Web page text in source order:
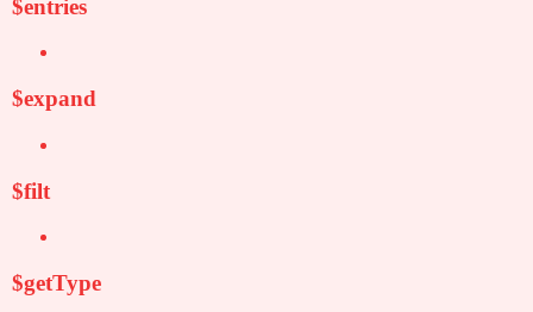
$entries
$expand
$filt
$getType